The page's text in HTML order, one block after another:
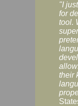
"I
for
tool.
their